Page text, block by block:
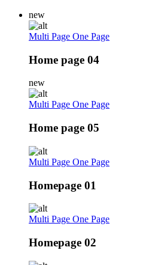
new
Multi Page One Page
Home page 04
new
Multi Page One Page
Home page 05
Multi Page One Page
Homepage 01
Multi Page One Page
Homepage 02